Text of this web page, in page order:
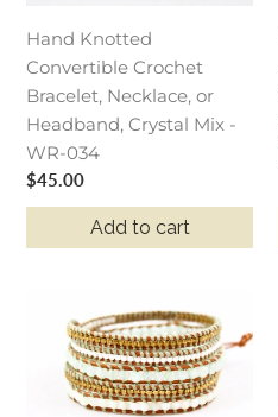
n
:
or
Headband,
Crystal
Mix
-
WR-
034
Hand Knotted
Convertible Crochet
Bracelet, Necklace, or
Headband, Crystal Mix -
WR-034
Regular
price
$45.00
Add to cart
Light